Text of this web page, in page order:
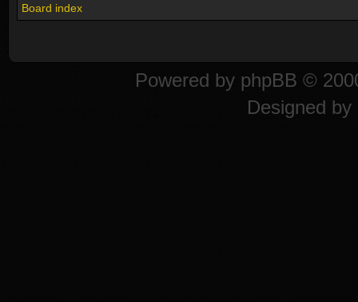
Board index
Powered by phpBB ©
Designed by